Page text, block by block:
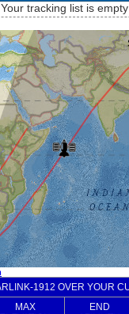
Your tracking list is empty